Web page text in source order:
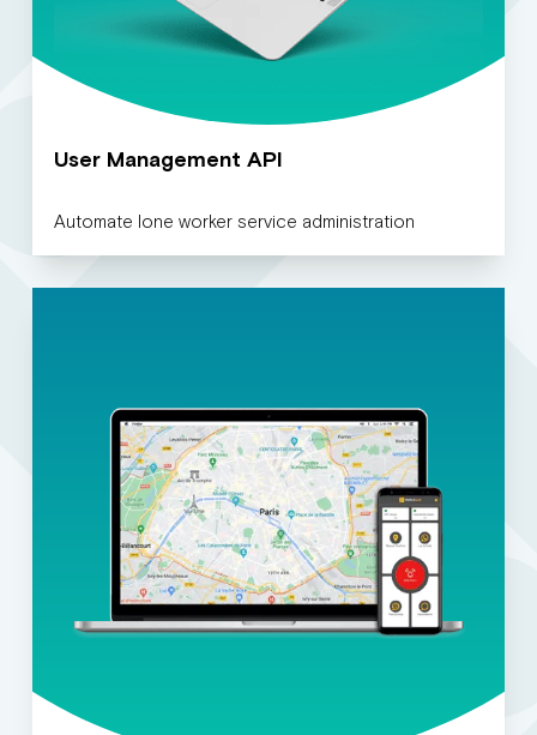
User Management API
Automate lone worker service administration